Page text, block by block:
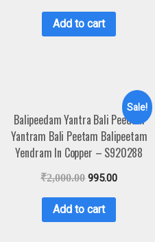
Add to cart
Sale!
Balipeedam Yantra Bali Peedam
Yantram Bali Peetam Balipeetam
Yendram In Copper – S920288
₹2,000.00 995.00
Add to cart